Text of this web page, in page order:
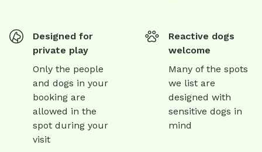
Designed for
private play
Only the people
and dogs in your
booking are
allowed in the
spot during your
visit
Reactive dogs
welcome
Many of the spots
we list are
designed with
sensitive dogs in
mind